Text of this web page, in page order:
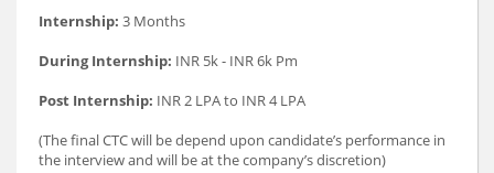
Internship: 3 Months
During Internship: INR 5k - INR 6k Pm
Post Internship: INR 2 LPA to INR 4 LPA
(The final CTC will be depend upon candidate’s performance in
the interview and will be at the company’s discretion)